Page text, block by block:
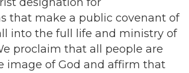
that make a public covenant of
into the full life and ministry of
proclaim that all people are
image of God and affirm that